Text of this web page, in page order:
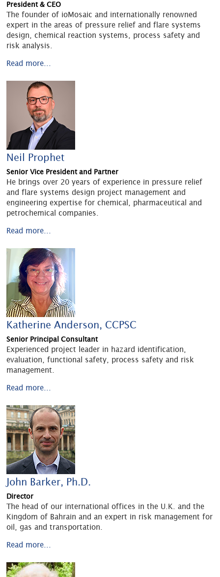
President & CEO
The founder of ioMosaic and internationally renowned
expert in the areas of pressure relief and flare systems
design, chemical reaction systems, process safety and
risk analysis.
Read more...
Neil Prophet
Senior Vice President and Partner
He brings over 20 years of experience in pressure relief
and flare systems design project management and
engineering expertise for chemical, pharmaceutical and
petrochemical companies.
Read more...
Katherine Anderson, CCPSC
Senior Principal Consultant
Experienced project leader in hazard identification,
evaluation, functional safety, process safety and risk
management.
Read more...
John Barker, Ph.D.
Director
The head of our international offices in the U.K. and the
Kingdom of Bahrain and an expert in risk management for
oil, gas and transportation.
Read more...